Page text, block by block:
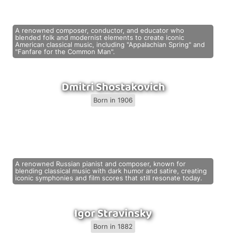
A renowned composer, conductor, and educator who
blended folk and modernist elements to create iconic
American classical music, including "Appalachian Spring" and
"Fanfare for the Common Man".
Dmitri Shostakovich
Born in 1906
A renowned Russian pianist and composer, known for
blending classical music with dark humor and satire, creating
iconic symphonies and film scores that still resonate today.
Igor Stravinsky
Born in 1882